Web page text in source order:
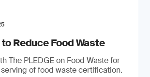
to Reduce Food Waste
The PLEDGE on Food Waste for
of food waste certification.